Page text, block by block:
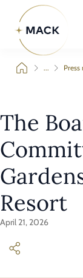
... Press
The
Resort
April 21, 2026